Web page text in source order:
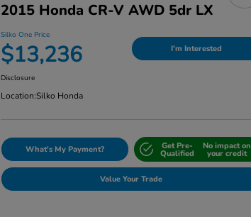
2015 Honda CR-V AWD 5dr LX
Silko One Price
$13,236 I'm Interested
Disclosure
Location:Silko Honda
What's My Payment? Get Pre-
Qualified
No impact on
your credit
Value Your Trade